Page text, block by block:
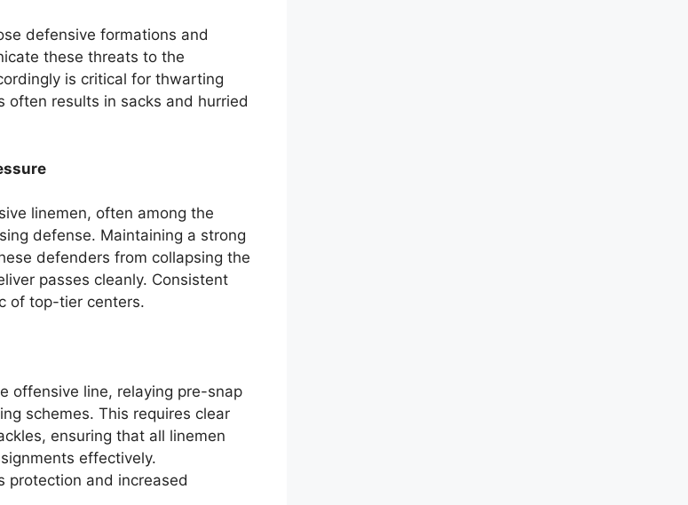
defensive formations and
these threats to the
is critical for thwarting
often results in sacks and hurried
linemen, often among the
defense. Maintaining a strong
defenders from collapsing the
passes cleanly. Consistent
of top-tier centers.
offensive line, relaying pre-snap
schemes. This requires clear
ensuring that all linemen
effectively.
protection and increased